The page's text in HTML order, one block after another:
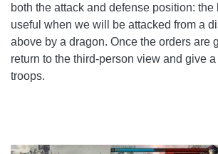
both the attack and defense position: the
useful when we will be attacked from a
above by a dragon. Once the orders are
return to the third-person view and give
troops.